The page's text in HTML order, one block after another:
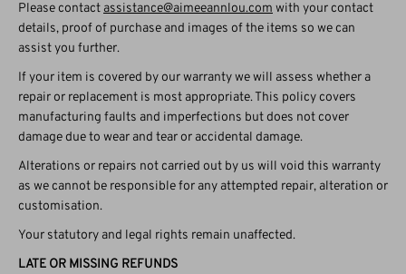
Please contact assistance@aimeeannlou.com with your contact
details, proof of purchase and images of the items so we can
assist you further.
If your item is covered by our warranty we will assess whether a
repair or replacement is most appropriate. This policy covers
manufacturing faults and imperfections but does not cover
damage due to wear and tear or accidental damage.
Alterations or repairs not carried out by us will void this warranty
as we cannot be responsible for any attempted repair, alteration or
customisation.
Your statutory and legal rights remain unaffected.
LATE OR MISSING REFUNDS